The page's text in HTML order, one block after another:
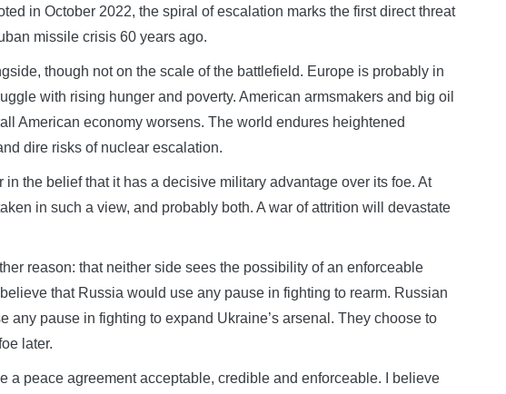
in October 2022, the spiral of escalation marks the first direct threat
missile crisis 60 years ago.
though not on the scale of the battlefield. Europe is probably in
with rising hunger and poverty. American armsmakers and big oil
American economy worsens. The world endures heightened
dire risks of nuclear escalation.
the belief that it has a decisive military advantage over its foe. At
in such a view, and probably both. A war of attrition will devastate
reason: that neither side sees the possibility of an enforceable
that Russia would use any pause in fighting to rearm. Russian
any pause in fighting to expand Ukraine’s arsenal. They choose to
later.
a peace agreement acceptable, credible and enforceable. I believe